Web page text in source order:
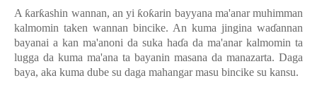
A ƙarƙashin wannan, an yi ƙoƙarin bayyana ma'anar muhimman
kalmomin taken wannan bincike. An kuma jingina waɗannan
bayanai a kan ma'anoni da suka haɗa da ma'anar kalmomin ta
lugga da kuma ma'ana ta bayanin masana da manazarta. Daga
baya, aka kuma dube su daga mahangar masu bincike su kansu.